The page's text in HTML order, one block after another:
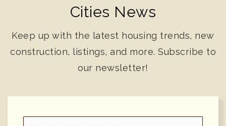
Cities News
Keep up with the latest housing trends, new
construction, listings, and more. Subscribe to
our newsletter!